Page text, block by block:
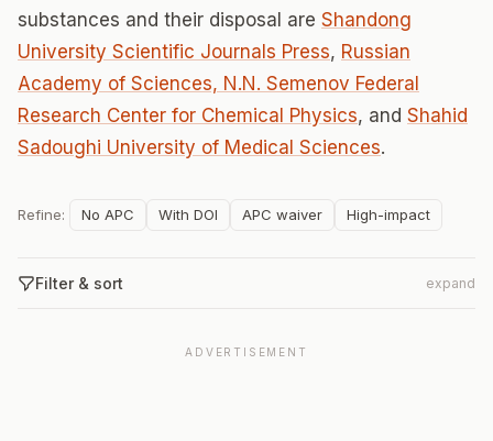
substances and their disposal are Shandong
University Scientific Journals Press, Russian
Academy of Sciences, N.N. Semenov Federal
Research Center for Chemical Physics, and Shahid
Sadoughi University of Medical Sciences.
Refine: No APC With DOI APC waiver High-impact
Filter & sort expand
ADVERTISEMENT